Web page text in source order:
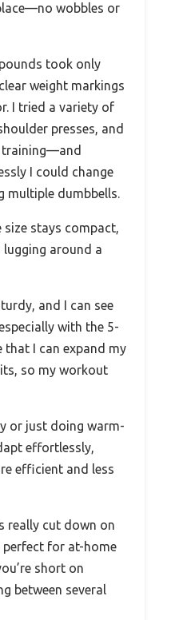
wobbles or
took only
weight markings
I tried a variety of
presses, and
training—and
I could change
multiple dumbbells.
size stays compact,
lugging around a
and I can see
with the 5-
that I can expand my
so my workout
or just doing warm-
effortlessly,
efficient and less
really cut down on
perfect for at-home
short on
between several